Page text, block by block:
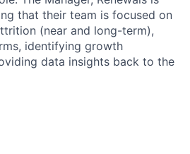
that their team is focused on
(near and long-term),
identifying growth
data insights back to the